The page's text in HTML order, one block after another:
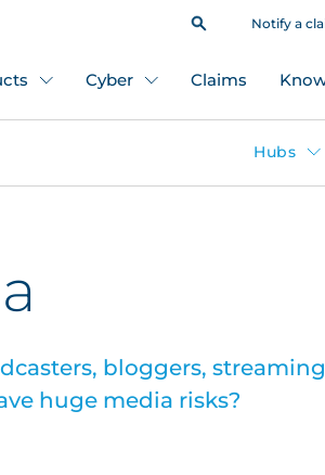
Notify a
Cyber Claims
Hubs
bloggers,
huge media risks?